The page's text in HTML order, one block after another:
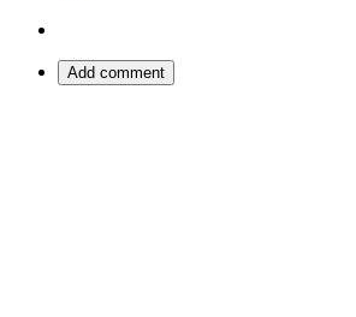
Add comment